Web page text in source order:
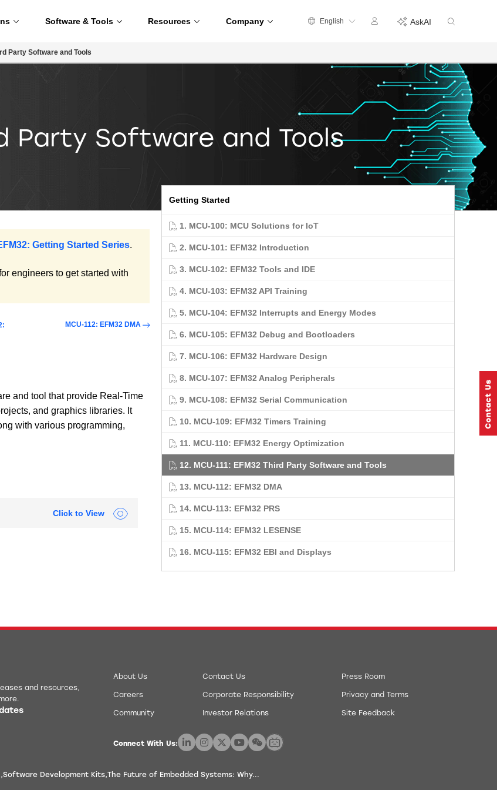
Software & Tools Resources Company English AskAI
Party Software and Tools
Party Software and Tools
Getting Started
1. MCU-100: MCU Solutions for IoT
2. MCU-101: EFM32 Introduction
3. MCU-102: EFM32 Tools and IDE
4. MCU-103: EFM32 API Training
5. MCU-104: EFM32 Interrupts and Energy Modes
6. MCU-105: EFM32 Debug and Bootloaders
7. MCU-106: EFM32 Hardware Design
8. MCU-107: EFM32 Analog Peripherals
9. MCU-108: EFM32 Serial Communication
10. MCU-109: EFM32 Timers Training
11. MCU-110: EFM32 Energy Optimization
12. MCU-111: EFM32 Third Party Software and Tools
13. MCU-112: EFM32 DMA
14. MCU-113: EFM32 PRS
15. MCU-114: EFM32 LESENSE
16. MCU-115: EFM32 EBI and Displays
Getting Started Series.
engineers to get started with
MCU-112: EFM32 DMA
and tool that provide Real-Time
and graphics libraries. It
with various programming,
Click to View
and resources,
About Us
Careers
Community
Contact Us
Corporate Responsibility
Investor Relations
Press Room
Privacy and Terms
Site Feedback
Connect With Us:
Software Development Kits The Future of Embedded Systems: Why...